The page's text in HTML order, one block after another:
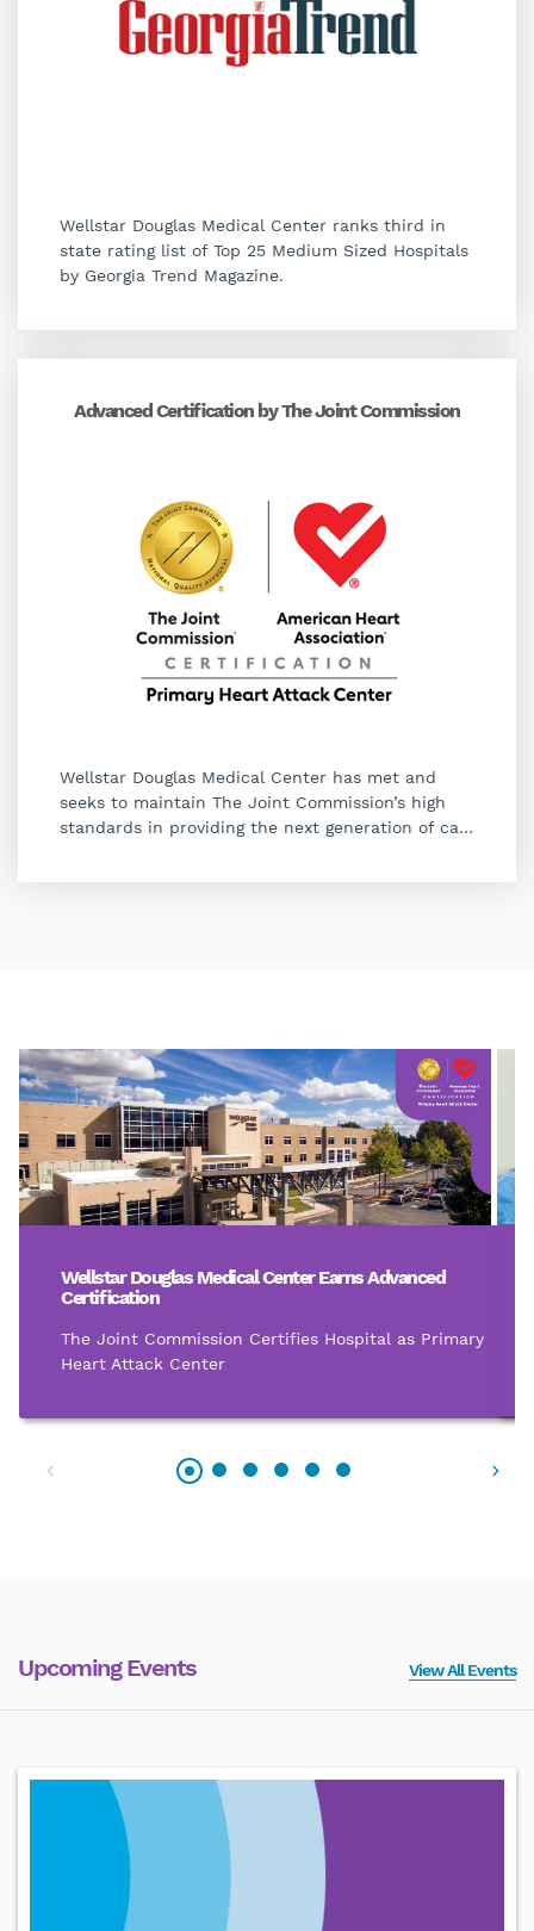
Wellstar Douglas Medical Center ranks third in
state rating list of Top 25 Medium Sized Hospitals
by Georgia Trend Magazine.
Advanced Certification by The Joint Commission
Wellstar Douglas Medical Center has met and
seeks to maintain The Joint Commission’s high
standards in providing the next generation of ca…
Wellstar Douglas Medical Center Earns Advanced
Certification
The Joint Commission Certifies Hospital as Primary
Heart Attack Center
Upcoming Events View All Events